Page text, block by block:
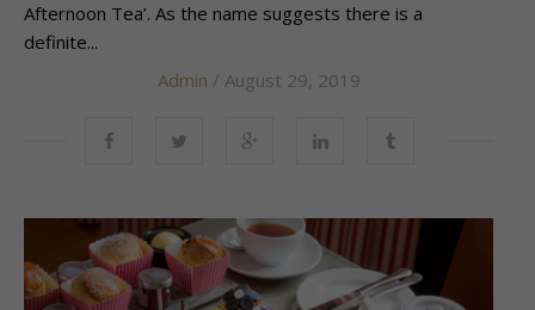
Afternoon Tea’. As the name suggests there is a
definite...
Admin / August 29, 2019